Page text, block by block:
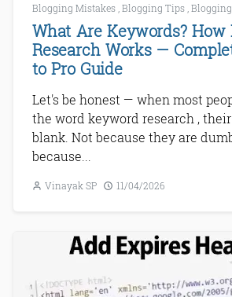
Blogging Mistakes Blogging Tips
What Are Keywords? How
Research Works —
to Pro Guide
Let's be honest — when most
the word keyword research ,
blank. Not because they are
because...
Vinayak SP 11/04/2026